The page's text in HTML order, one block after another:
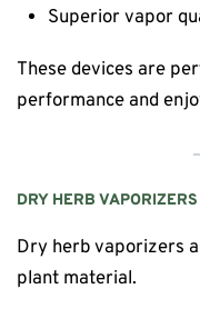
Superior vapor
These devices are
performance and
DRY HERB VAPORIZERS
Dry herb vaporizers
plant material.